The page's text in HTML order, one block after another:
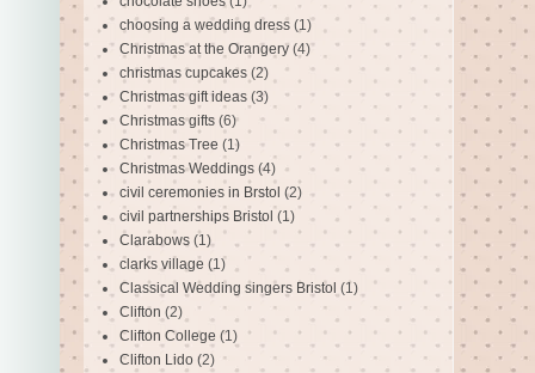
choosing a wedding dress (1)
Christmas at the Orangery (4)
christmas cupcakes (2)
Christmas gift ideas (3)
Christmas gifts (6)
Christmas Tree (1)
Christmas Weddings (4)
civil ceremonies in Brstol (2)
civil partnerships Bristol (1)
Clarabows (1)
clarks village (1)
Classical Wedding singers Bristol (1)
Clifton (2)
Clifton College (1)
Clifton Lido (2)